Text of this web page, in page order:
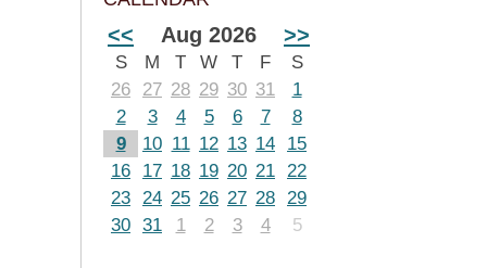
<< Aug 2026 >>
S M T W T F
S
26
27 28 29 30 31
1
2
3 4 5 6 7
8
9
10 11 12 13 14
15
16
17 18 19 20 21 22
23 24 25 26 27 28 29
30 31 1 2 3 4 5